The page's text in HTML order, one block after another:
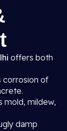
offers both
corrosion of
mold, mildew,
damp